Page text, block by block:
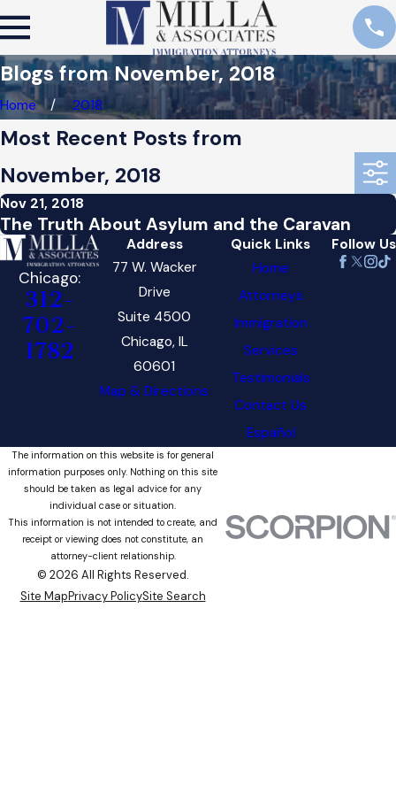
Blogs from November, 2018
Home 2018
Most Recent Posts from
November, 2018
Nov 21, 2018
The Truth About Asylum and the Caravan
Chicago:
312-
702-
1782
Address
77 W. Wacker
Drive
Suite 4500
Chicago, IL
60601
Map & Directions
Quick Links
Home
Attorneys
Immigration
Services
Testimonials
Contact Us
Español
Follow Us
The information on this website is for general
information purposes only. Nothing on this site
should be taken as legal advice for any
individual case or situation.
This information is not intended to create, and
receipt or viewing does not constitute, an
attorney-client relationship.
© 2026 All Rights Reserved.
Site MapPrivacy PolicySite Search